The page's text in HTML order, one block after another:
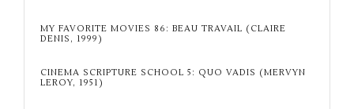
MY FAVORITE MOVIES 86: BEAU TRAVAIL (CLAIRE
DENIS, 1999)
CINEMA SCRIPTURE SCHOOL 5: QUO VADIS (MERVYN
LEROY, 1951)